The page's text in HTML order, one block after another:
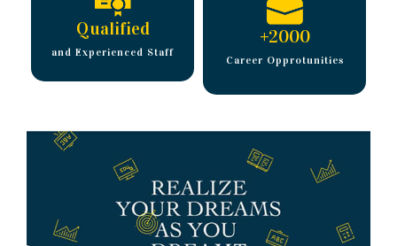
Qualified
and Experienced Staff
+2000
Career Opprotunities